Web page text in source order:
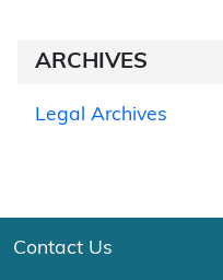
ARCHIVES
Legal Archives
Contact Us